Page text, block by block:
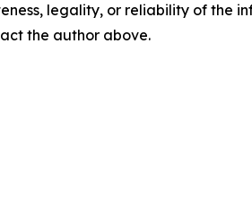
legality, or reliability of the
the author above.